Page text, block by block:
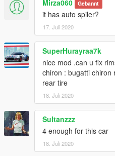
Mirza060 Gebannt
it has auto spiler?
17. Juli 2020
SuperHurayraa7k
nice mod .can u fix
chiron : bugatti chiron
rear tire
18. Juli 2020
Sultanzzz
4 enough for this car
18. Juli 2020